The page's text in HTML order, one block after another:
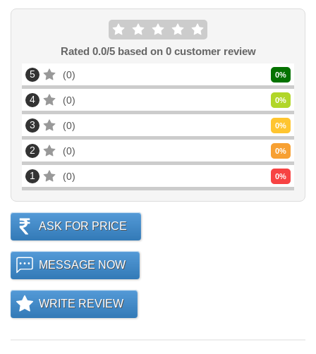
Rated 0.0/5 based on 0customer review
5 0 0%
4 0 0%
3 0 0%
2 0 0%
1 0 0%
ASK FOR PRICE
MESSAGE NOW
WRITE REVIEW